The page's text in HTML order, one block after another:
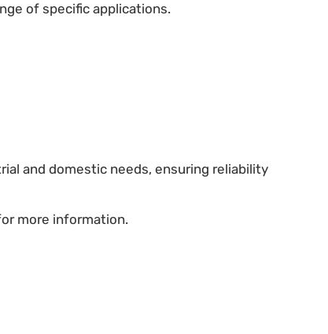
of specific applications.
and domestic needs, ensuring reliability
more information.